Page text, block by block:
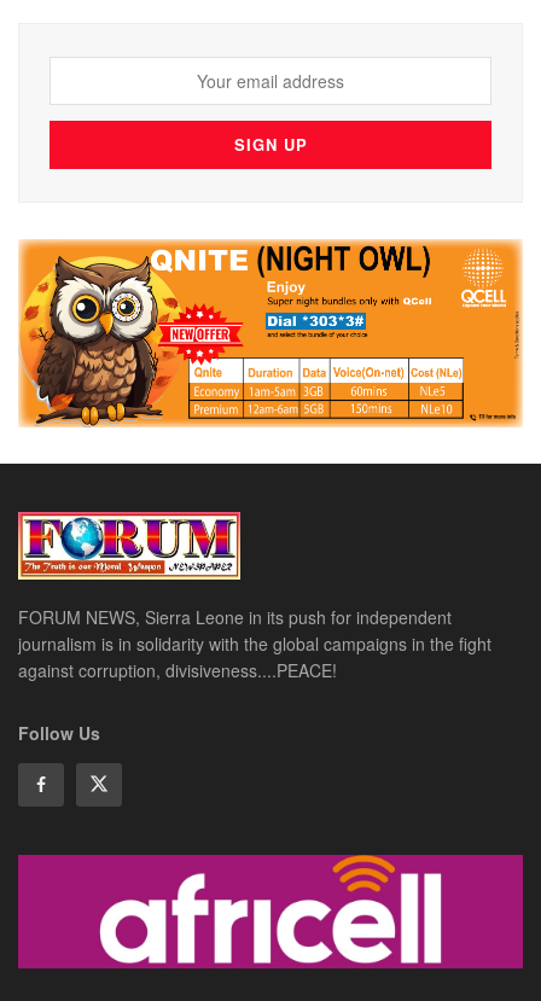
FORUM NEWS, Sierra Leone in its push for independent
journalism is in solidarity with the global campaigns in the fight
against corruption, divisiveness....PEACE!
Follow Us